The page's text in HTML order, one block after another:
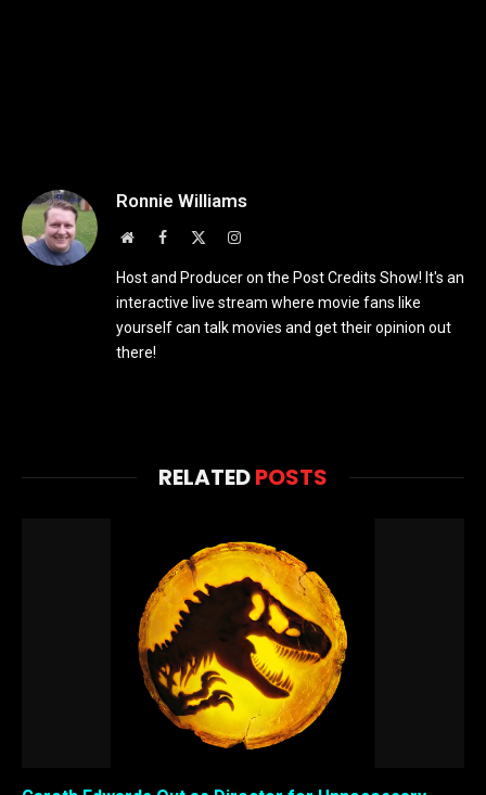
Ronnie Williams
WebsiteFacebook Instagram
Host and Producer on the Post Credits Show! It's an
interactive live stream where movie fans like
yourself can talk movies and get their opinion out
there!
RELATEDPOSTS